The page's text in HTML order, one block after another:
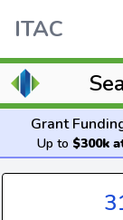
ITAC
Grant
Up to $300k